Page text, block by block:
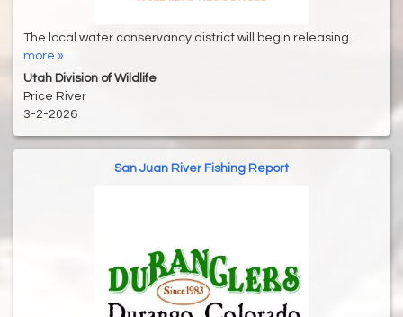
The local water conservancy district will begin releasing...
more »
Utah Division of Wildlife
Price River
3-2-2026
San Juan River Fishing Report